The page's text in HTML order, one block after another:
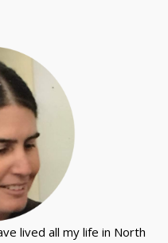
lived all my life in North